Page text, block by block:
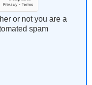
or not you are a
spam